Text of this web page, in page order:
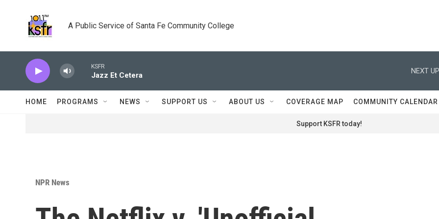
A Public Service of Santa Fe Community College
KSFR
Jazz Et Cetera
NEXT
HOME PROGRAMS NEWS SUPPORT US ABOUT US COVERAGE MAP COMMUNITY CALENDAR
Support KSFR today!
NPR News